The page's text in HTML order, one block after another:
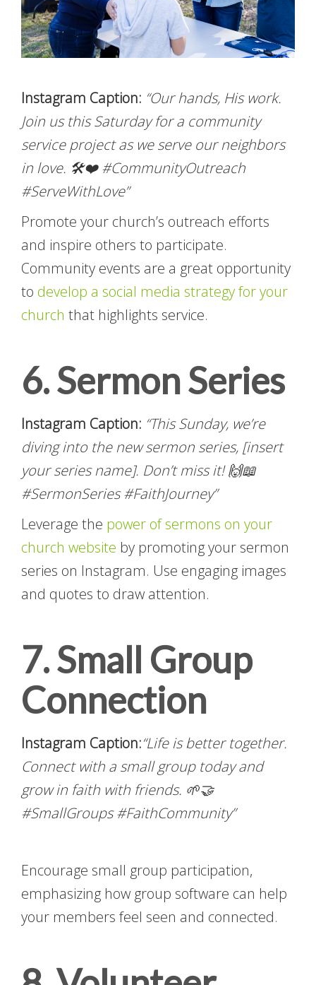
Instagram Caption: “Our hands, His work.
Join us this Saturday for a community
service project as we serve our neighbors
in love. 🛠️❤️ #CommunityOutreach
#ServeWithLove”
Promote your church’s outreach efforts
and inspire others to participate.
Community events are a great opportunity
to develop a social media strategy for your
church that highlights service.
6. Sermon Series
Instagram Caption: “This Sunday, we’re
diving into the new sermon series, [insert
your series name]. Don’t miss it! 🙌📖
#SermonSeries #FaithJourney”
Leverage the power of sermons on your
church website by promoting your sermon
series on Instagram. Use engaging images
and quotes to draw attention.
7. Small Group
Connection
Instagram Caption:“Life is better together.
Connect with a small group today and
grow in faith with friends. 🌱🤝
#SmallGroups #FaithCommunity”
Encourage small group participation,
emphasizing how group software can help
your members feel seen and connected.